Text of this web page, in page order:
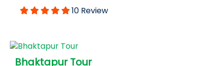
10 Review
Bhaktapur Tour